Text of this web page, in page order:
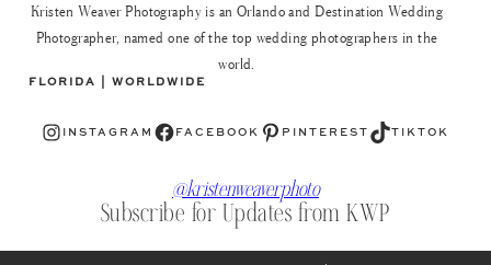
Kristen Weaver Photography is an Orlando and Destination Wedding
Photographer, named one of the top wedding photographers in the
world.
FLORIDA | WORLDWIDE
Instagram INSTAGRAM Facebook FACEBOOK Pinterest PINTEREST TikTok TIKTOK
@kristenweaverphoto
Subscribe for Updates from KWP